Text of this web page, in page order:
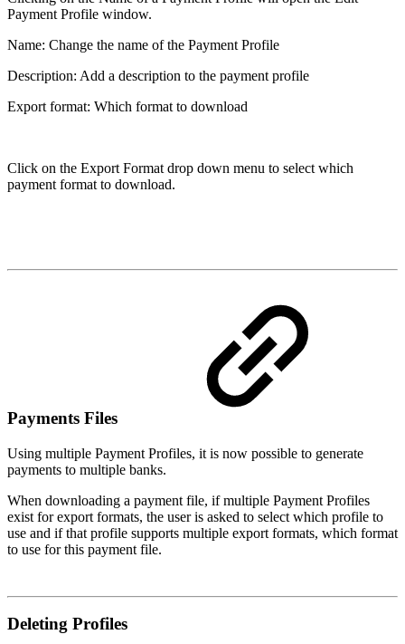
Payment Profile window.
Name: Change the name of the Payment Profile
Description: Add a description to the payment profile
Export format: Which format to download
Click on the Export Format drop down menu to select which
payment format to download.
Payments Files
Using multiple Payment Profiles, it is now possible to generate
payments to multiple banks.
When downloading a payment file, if multiple Payment Profiles
exist for export formats, the user is asked to select which profile to
use and if that profile supports multiple export formats, which format
to use for this payment file.
Deleting Profiles